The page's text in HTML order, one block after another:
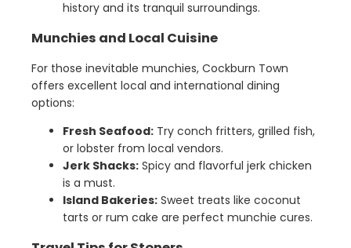
history and its tranquil surroundings.
Munchies and Local Cuisine
For those inevitable munchies, Cockburn Town
offers excellent local and international dining
options:
Fresh Seafood: Try conch fritters, grilled fish,
or lobster from local vendors.
Jerk Shacks: Spicy and flavorful jerk chicken
is a must.
Island Bakeries: Sweet treats like coconut
tarts or rum cake are perfect munchie cures.